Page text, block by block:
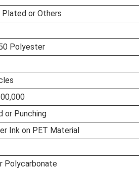
Plated or Others
Polyester
or Punching
Ink on PET Material
Polycarbonate